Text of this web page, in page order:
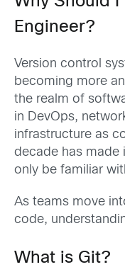
Engineer?
Version control
becoming more
the realm of
in DevOps,
infrastructure as
decade has made
only be familiar
As teams move
code,
What is Git?